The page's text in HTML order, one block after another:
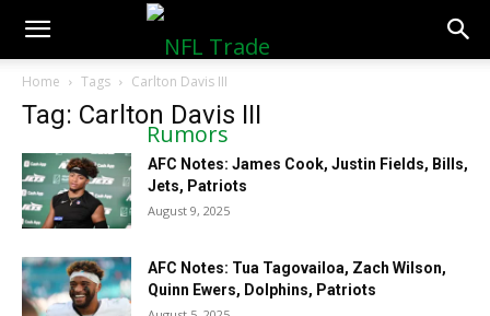
NFLTradeRumors.co
Home Tags Carlton Davis III
Tag: Carlton Davis III
AFC Notes: James Cook, Justin Fields, Bills,
Jets, Patriots
August 9, 2025
AFC Notes: Tua Tagovailoa, Zach Wilson,
Quinn Ewers, Dolphins, Patriots